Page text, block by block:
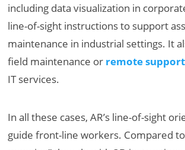
including data visualization in
line-of-sight instructions to support
maintenance in industrial settings. It
field maintenance or remote support
IT services.
In all these cases, AR’s line-of-sight
guide front-line workers. Compared